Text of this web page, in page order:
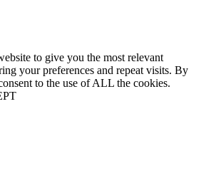
to give you the most relevant
your preferences and repeat visits. By
to the use of ALL the cookies.